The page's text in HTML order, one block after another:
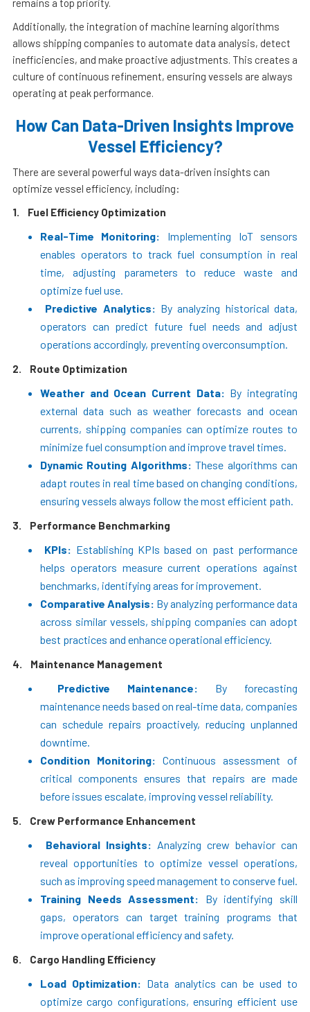
remains a top priority.
Additionally, the integration of machine learning algorithms
allows shipping companies to automate data analysis, detect
inefficiencies, and make proactive adjustments. This creates a
culture of continuous refinement, ensuring vessels are always
operating at peak performance.
How Can Data-Driven Insights Improve
Vessel Efficiency?
There are several powerful ways data-driven insights can
optimize vessel efficiency, including:
1.
Fuel Efficiency Optimization
Real-Time Monitoring: Implementing IoT sensors
enables operators to track fuel consumption in real
time, adjusting parameters to reduce waste and
optimize fuel use.
Predictive Analytics: By analyzing historical data,
operators can predict future fuel needs and adjust
operations accordingly, preventing overconsumption.
2. Route Optimization
Weather and Ocean Current Data: By integrating
external data such as weather forecasts and ocean
currents, shipping companies can optimize routes to
minimize fuel consumption and improve travel times.
Dynamic Routing Algorithms: These algorithms can
adapt routes in real time based on changing conditions,
ensuring vessels always follow the most efficient path.
3. Performance Benchmarking
KPIs: Establishing KPIs based on past performance
helps operators measure current operations against
benchmarks, identifying areas for improvement.
Comparative Analysis: By analyzing performance data
across similar vessels, shipping companies can adopt
best practices and enhance operational efficiency.
4. Maintenance Management
Predictive Maintenance: By forecasting
maintenance needs based on real-time data, companies
can schedule repairs proactively, reducing unplanned
downtime.
Condition Monitoring: Continuous assessment of
critical components ensures that repairs are made
before issues escalate, improving vessel reliability.
5. Crew Performance Enhancement
Behavioral Insights: Analyzing crew behavior can
reveal opportunities to optimize vessel operations,
such as improving speed management to conserve fuel.
Training Needs Assessment: By identifying skill
gaps, operators can target training programs that
improve operational efficiency and safety.
6. Cargo Handling Efficiency
Load Optimization: Data analytics can be used to
optimize cargo configurations, ensuring efficient use